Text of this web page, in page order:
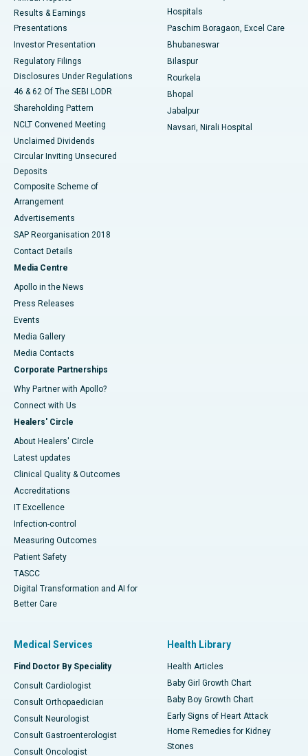
Best Hospital in Swargate, Pune
Results & Earnings
Presentations
Investor Presentation
Regulatory Filings
Disclosures Under Regulations
46 & 62 Of The SEBI LODR
Shareholding Pattern
NCLT Convened Meeting
Unclaimed Dividends
Circular Inviting Unsecured
Deposits
Composite Scheme of
Arrangement
Advertisements
SAP Reorganisation 2018
Contact Details
Media Centre
Apollo in the News
Press Releases
Events
Media Gallery
​​​​​​​Media Contacts
Corporate Partnerships
Why Partner with Apollo?
Connect with Us
Healers' Circle
About Healers' Circle
Latest updates
Clinical Quality & Outcomes
Accreditations
IT Excellence
Infection-control
Measuring Outcomes
Patient Safety
TASCC
Digital Transformation and AI for
Better Care
Hospitals
Paschim Boragaon, Excel Care
Bhubaneswar
Bilaspur
Rourkela
Bhopal
Jabalpur
Navsari, Nirali Hospital
Medical Services
Find Doctor By Speciality
Consult Cardiologist
Consult Orthopaedician
Consult Neurologist
Consult Gastroenterologist
Consult Oncologist
Health Library
Health Articles
Baby Girl Growth Chart
Baby Boy Growth Chart
Early Signs of Heart Attack
Home Remedies for Kidney
Stones